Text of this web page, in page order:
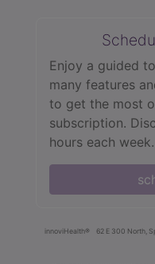
Enjoy a guided
many features
to get the most
subscription.
hours each week.
innoviHealth® 62 E 300 North,